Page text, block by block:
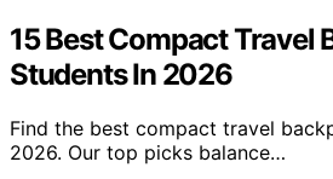
15 Best Compact Travel
Students In 2026
Find the best compact travel
2026. Our top picks balance…